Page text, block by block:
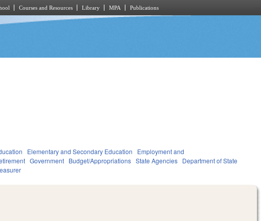
Courses and Resources Library MPA Publications
Elementary and Secondary Education
Employment and
Government Budget/Appropriations State Agencies Department of State